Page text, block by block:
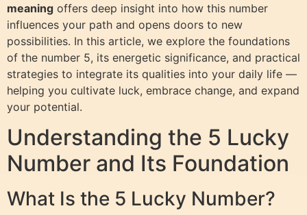
meaning offers deep insight into how this number
influences your path and opens doors to new
possibilities. In this article, we explore the foundations
of the number 5, its energetic significance, and practical
strategies to integrate its qualities into your daily life —
helping you cultivate luck, embrace change, and expand
your potential.
Understanding the 5 Lucky
Number and Its Foundation
What Is the 5 Lucky Number?